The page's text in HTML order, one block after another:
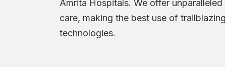
Amrita Hospitals. We offer unparalleled
care, making the best use of trailblazing
technologies.